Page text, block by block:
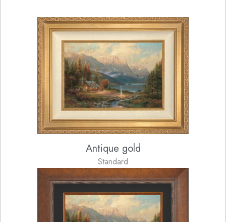
Antique gold
Standard